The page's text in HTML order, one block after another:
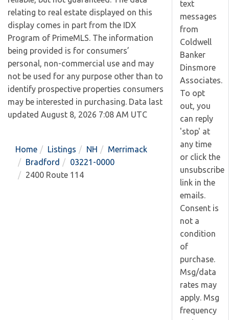
relating to real estate displayed on this
display comes in part from the IDX
Program of PrimeMLS. The information
being provided is for consumers’
personal, non-commercial use and may
not be used for any purpose other than to
identify prospective properties consumers
may be interested in purchasing. Data last
updated August 8, 2026 7:08 AM UTC
Home Listings NH
Merrimack
Bradford
03221-0000
2400 Route 114
text
messages
from
Coldwell
Banker
Dinsmore
Associates.
To opt
out, you
can reply
'stop' at
any time
or click the
unsubscribe
link in the
emails.
Consent is
not a
condition
of
purchase.
Msg/data
rates may
apply. Msg
frequency